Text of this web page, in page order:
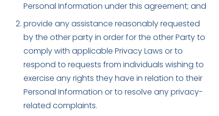
Personal Information under this agreement; and
provide any assistance reasonably requested
by the other party in order for the other Party to
comply with applicable Privacy Laws or to
respond to requests from individuals wishing to
exercise any rights they have in relation to their
Personal Information or to resolve any privacy-
related complaints.